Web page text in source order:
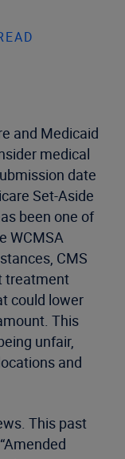
and Medicaid
medical
date
Set-Aside
been one of
WCMSA
CMS
treatment
could lower
This
unfair,
and
This past